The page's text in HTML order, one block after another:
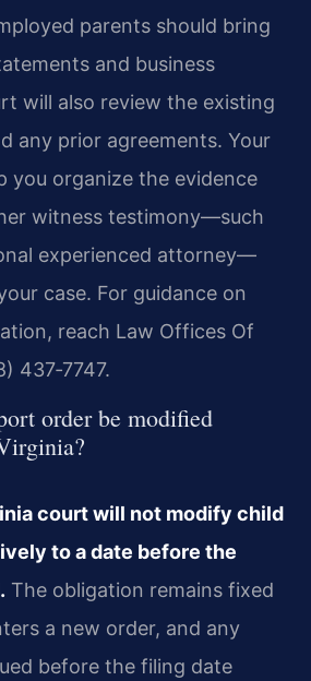
parents should bring
and business
will also review the existing
any prior agreements. Your
you organize the evidence
witness testimony—such
experienced attorney—
case. For guidance on
reach Law Offices Of
437‑7747.
order be modified
court will not modify child
to a date before the
The obligation remains fixed
a new order, and any
before the filing date